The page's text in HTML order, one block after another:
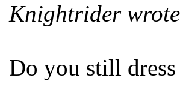
Knightrider wrote
Do you still dress